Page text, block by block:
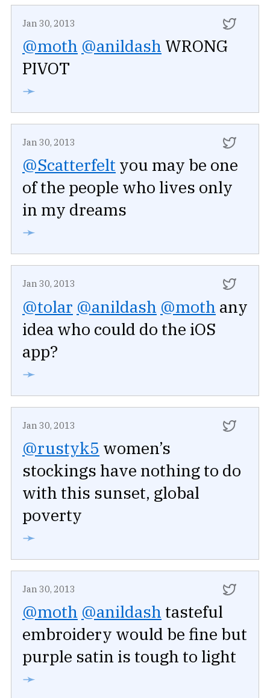
Jan 30, 2013
@moth @anildash WRONG
PIVOT
➛
Jan 30, 2013
@Scatterfelt you may be one
of the people who lives only
in my dreams
➛
Jan 30, 2013
@tolar @anildash @moth any
idea who could do the iOS
app?
➛
Jan 30, 2013
@rustyk5 women’s
stockings have nothing to do
with this sunset, global
poverty
➛
Jan 30, 2013
@moth @anildash tasteful
embroidery would be fine but
purple satin is tough to light
➛